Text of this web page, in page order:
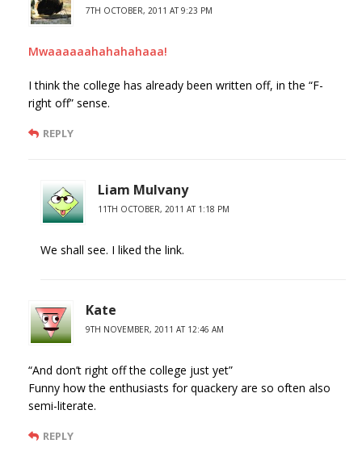
7TH OCTOBER, 2011 AT 9:23 PM
Mwaaaaaahahahahaaa!
I think the college has already been written off, in the “F-
right off” sense.
REPLY
Liam Mulvany
11TH OCTOBER, 2011 AT 1:18 PM
We shall see. I liked the link.
Kate
9TH NOVEMBER, 2011 AT 12:46 AM
“And don’t right off the college just yet”
Funny how the enthusiasts for quackery are so often also
semi-literate.
REPLY